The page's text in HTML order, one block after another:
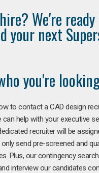
We're
your next
you're
to contact a CAD design
can help with your executive
recruiter will be
send pre-screened and
Plus, our contingency
interview our candidates